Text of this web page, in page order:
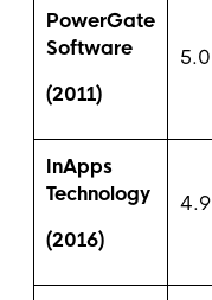
PowerGate
Software
(2011)
5.0
InApps
Technology
(2016)
4.9